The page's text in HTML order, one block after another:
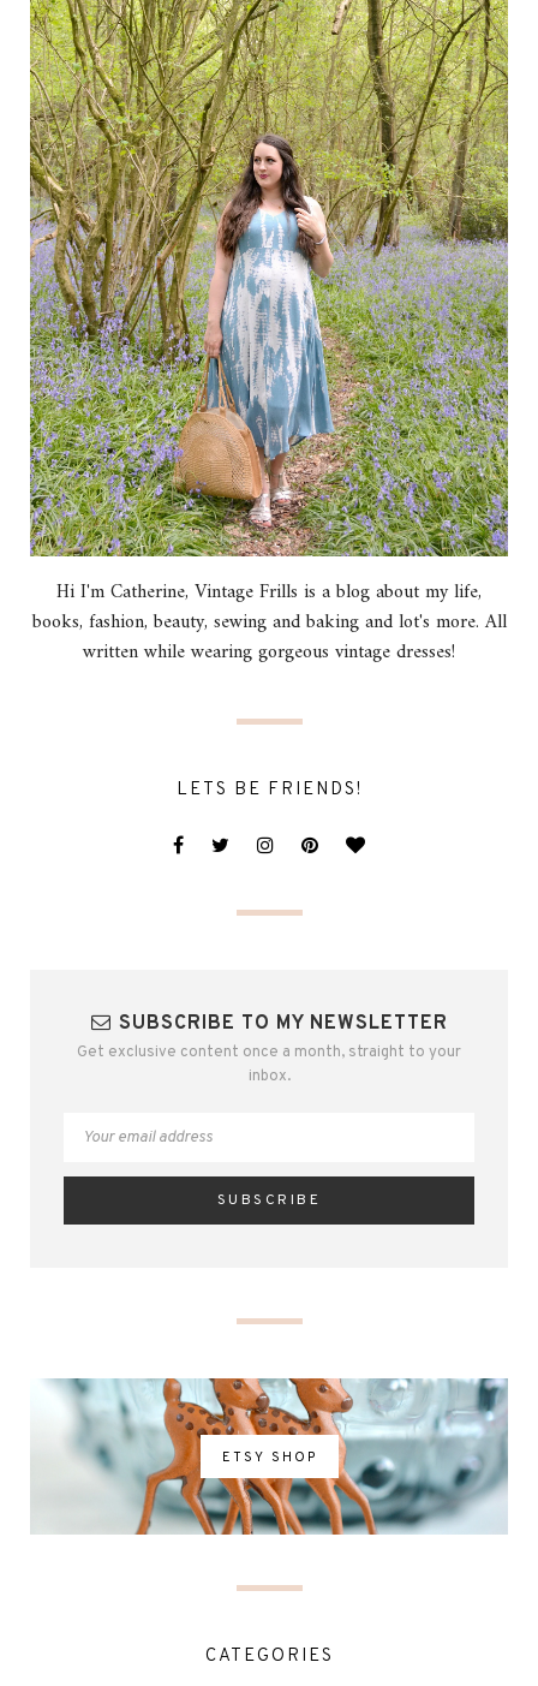
Hi I'm Catherine, Vintage Frills is a blog about my life,
books, fashion, beauty, sewing and baking and lot's more. All
written while wearing gorgeous vintage dresses!
LETS BE FRIENDS!
SUBSCRIBE TO MY NEWSLETTER
Get exclusive content once a month, straight to your
inbox.
ETSY SHOP
CATEGORIES